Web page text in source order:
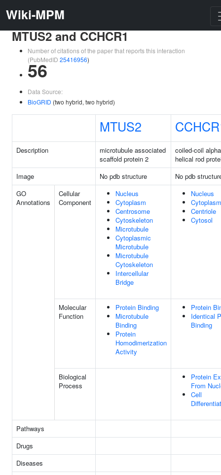
Wiki-MPM
MTUS2 and CCHCR1
Number of citations of the paper that reports this interaction
(PubMedID 25416956)
56
Data Source:
BioGRID (two hybrid, two hybrid)
MTUS2
Description
microtubule associated
scaffold protein 2
coiled-coil
helical rod
Image
No pdb structure
No pdb
GO
Annotations
Cellular
Component
Nucleus
Cytoplasm
Centrosome
Cytoskeleton
Microtubule
Cytoplasmic
Microtubule
Microtubule
Cytoskeleton
Intercellular
Bridge
Nucleus
Cytoplasm
Centriole
Cytosol
Molecular
Function
Protein Binding
Microtubule
Binding
Protein
Homodimerization
Activity
Protein
Identical
Binding
Biological
Process
Protein
From
Cell
Pathways
Drugs
Diseases